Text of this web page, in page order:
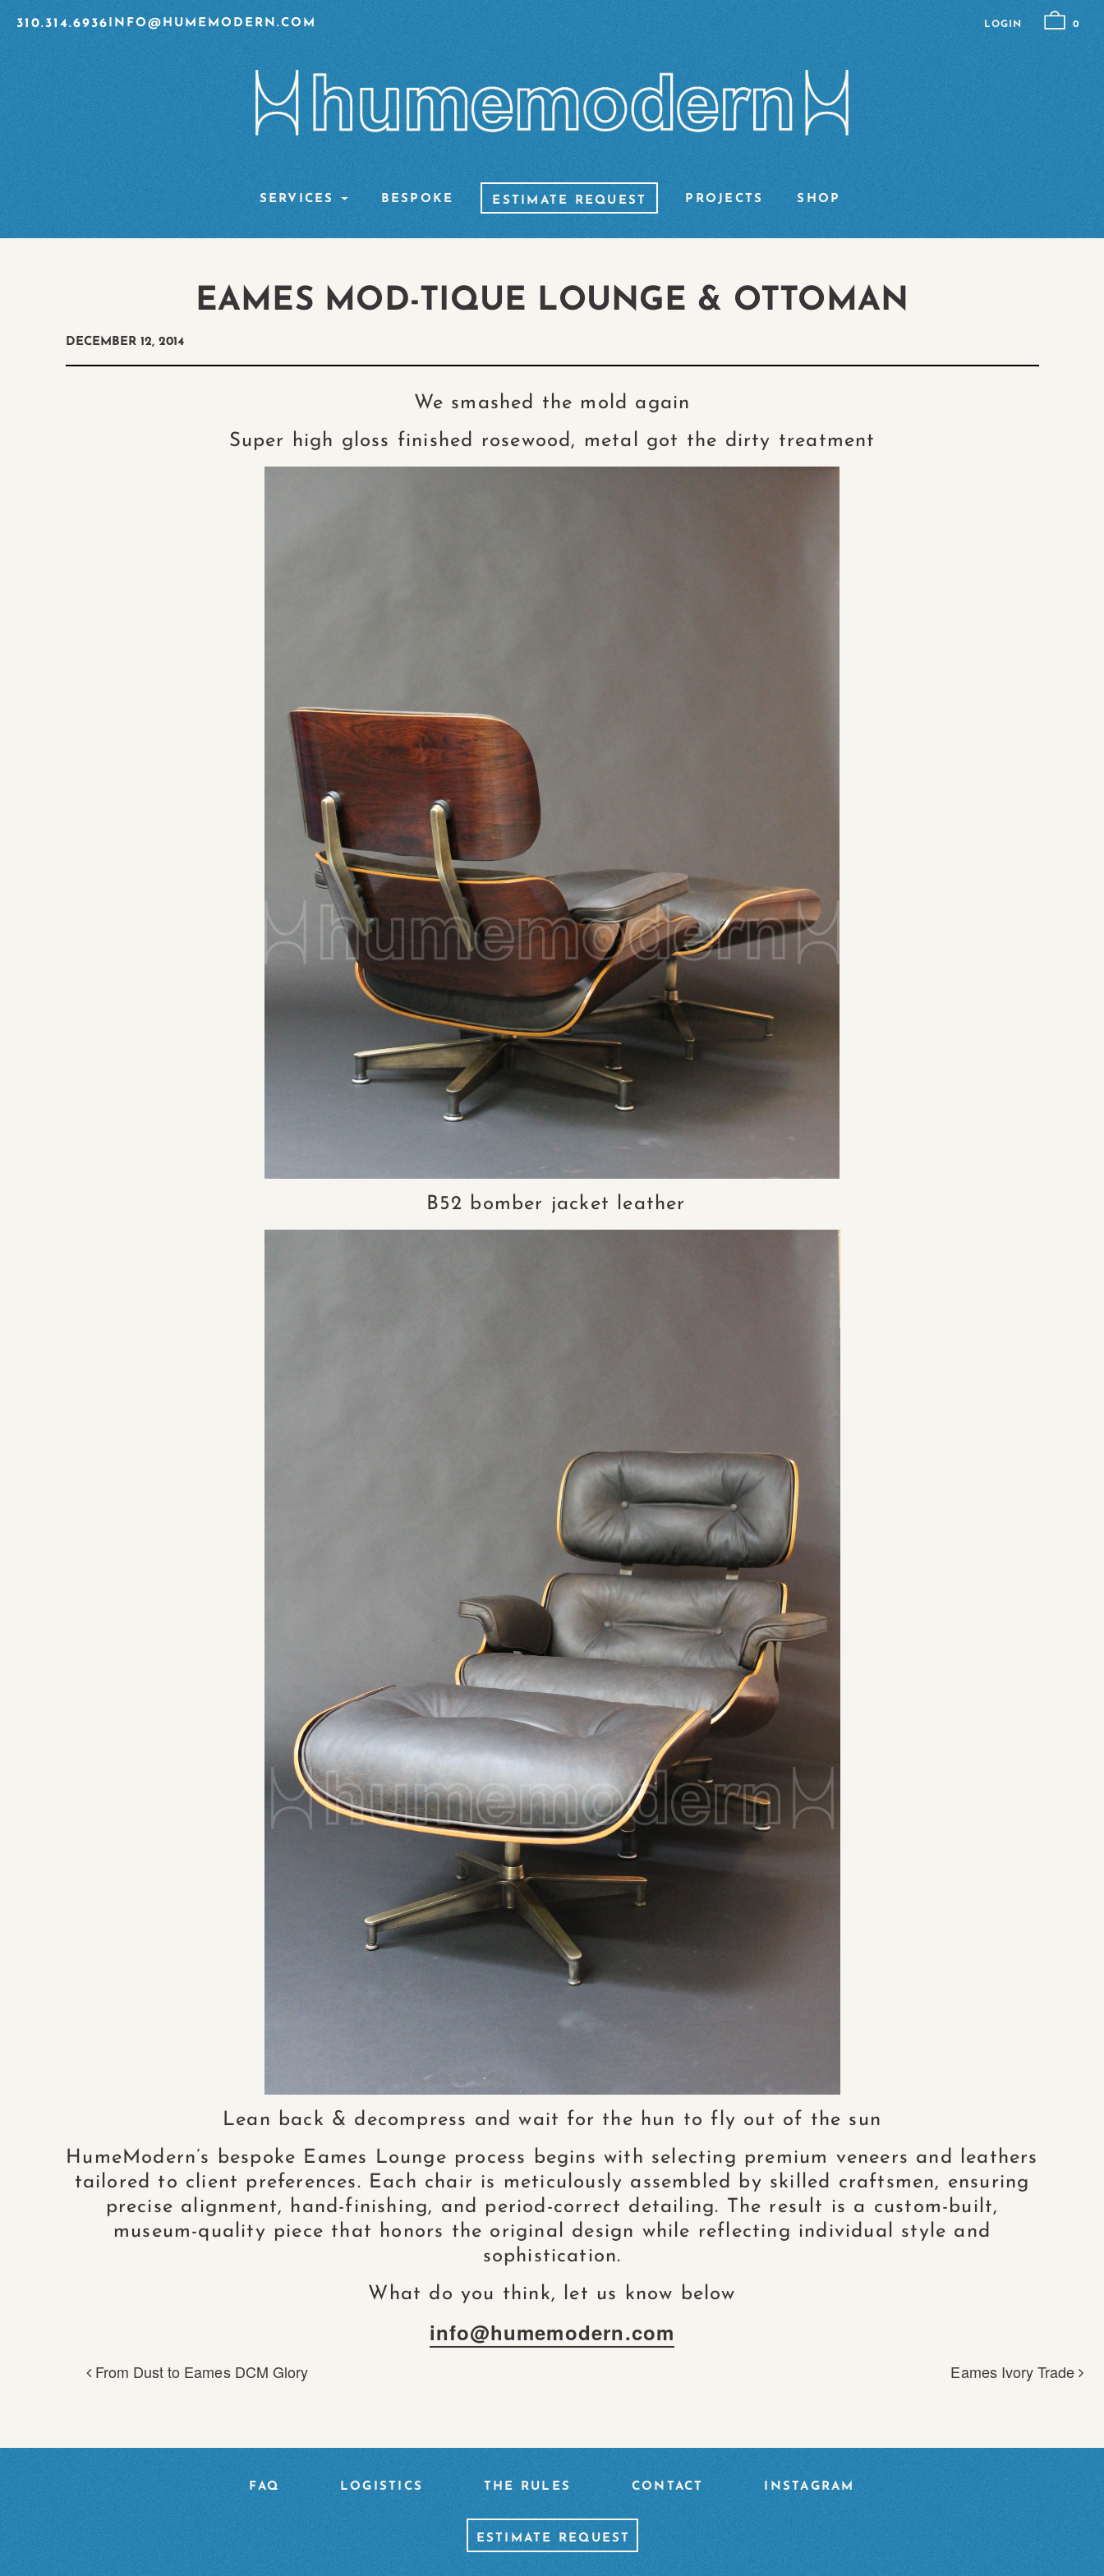
310.314.6936 INFO@HUMEMODERN.COM LOGIN 0
SERVICES BESPOKE ESTIMATE REQUEST PROJECTS SHOP
EAMES MOD-TIQUE LOUNGE & OTTOMAN
DECEMBER 12, 2014
We smashed the mold again
Super high gloss finished rosewood, metal got the dirty treatment
B52 bomber jacket leather
Lean back & decompress and wait for the hun to fly out of the sun
HumeModern’s bespoke Eames Lounge process begins with selecting premium veneers and leathers
tailored to client preferences. Each chair is meticulously assembled by skilled craftsmen, ensuring
precise alignment, hand-finishing, and period-correct detailing. The result is a custom-built,
museum-quality piece that honors the original design while reflecting individual style and
sophistication.
What do you think, let us know below
info@humemodern.com
POST NAVIGATION
From Dust to Eames DCM Glory Eames Ivory Trade
FAQ LOGISTICS THE RULES CONTACT INSTAGRAM
ESTIMATE REQUEST